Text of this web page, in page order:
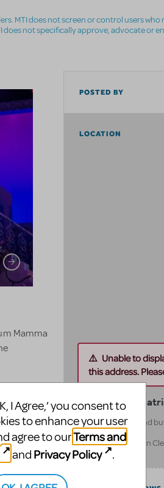
MTI does not screen or control users who
does not specifically approve, advocate or
Mamma
moon and
the
POSTED BY
LOCATION
Unable to
this address.
Front Row
Located in Cleveland
North America
USA Wide (located in
United States
I Agree,’ you consent to
to enhance your user
agree to ourTerms and
and Privacy Policy .